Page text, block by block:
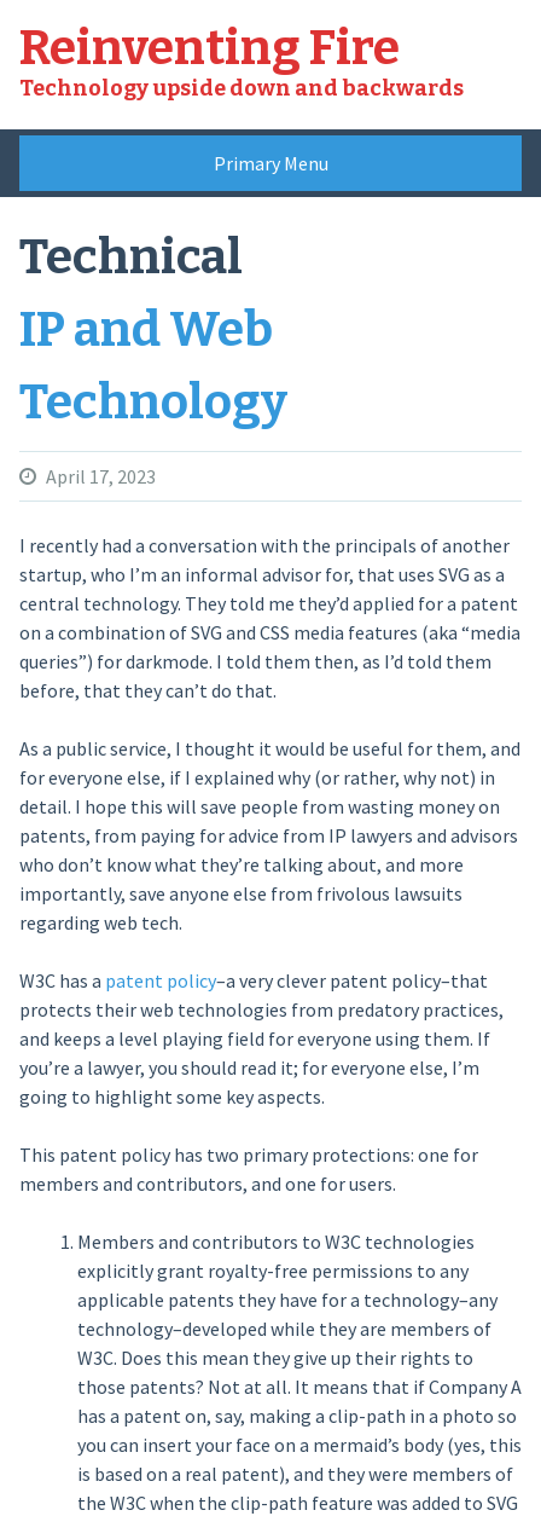
content
Reinventing Fire
Technology upside down and backwards
Primary Menu
Technical
IP and Web
Technology
April 17, 2023
I recently had a conversation with the principals of another
startup, who I’m an informal advisor for, that uses SVG as a
central technology. They told me they’d applied for a patent
on a combination of SVG and CSS media features (aka “media
queries”) for darkmode. I told them then, as I’d told them
before, that they can’t do that.
As a public service, I thought it would be useful for them, and
for everyone else, if I explained why (or rather, why not) in
detail. I hope this will save people from wasting money on
patents, from paying for advice from IP lawyers and advisors
who don’t know what they’re talking about, and more
importantly, save anyone else from frivolous lawsuits
regarding web tech.
W3C has a patent policy–a very clever patent policy–that
protects their web technologies from predatory practices,
and keeps a level playing field for everyone using them. If
you’re a lawyer, you should read it; for everyone else, I’m
going to highlight some key aspects.
This patent policy has two primary protections: one for
members and contributors, and one for users.
Members and contributors to W3C technologies
explicitly grant royalty-free permissions to any
applicable patents they have for a technology–any
technology–developed while they are members of
W3C. Does this mean they give up their rights to
those patents? Not at all. It means that if Company A
has a patent on, say, making a clip-path in a photo so
you can insert your face on a mermaid’s body (yes, this
is based on a real patent), and they were members of
the W3C when the clip-path feature was added to SVG